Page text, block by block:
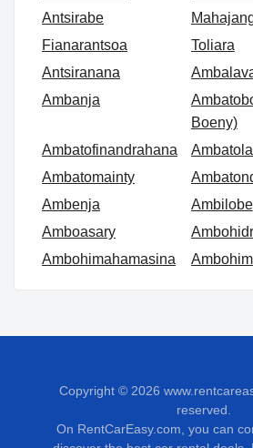
Antsirabe
Fianarantsoa
Toliara
Antsiranana
Ambanja
Boeny)
Ambatofinandrahana
Ambatomainty
Ambenja
Ambilobe
Amboasary
Ambohimahamasina
Copyright © 2026
reserved.
On RentCarEasy.com, you can